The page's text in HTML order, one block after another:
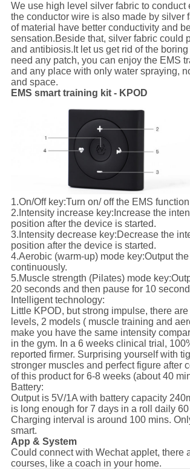
We use high level silver fabric to conduct
the conductor wire is also made by silver
of material have better conductivity and
sensation.Beside that, silver fabric could
and antibiosis.It let us get rid of the
need any patch, you can enjoy the EMS
and any place with only water spraying,
and space.
EMS smart training kit - KPOD
1.On/Off key:Turn on/ off the EMS
2. Intensity increase key: Increase the
position after the device is started.
3. Intensity decrease key:Decrease the
position after the device is started.
4.Aerobic (warm-up) mode key:Output the
continuously.
5.Muscle strength (Pilates) mode key:
20 seconds and then pause for 10
Intelligent technology:
Little KPOD, but strong impulse, there
levels, 2 models ( muscle training and
make you have the same intensity
in the gym. In a 6 weeks clinical trial,
reported firmer. Surprising yourself with
stronger muscles and perfect figure after
of this product for 6-8 weeks (about 40
Battery:
Output is 5V/1A with battery capacity
is long enough for 7 days in a roll daily
Charging interval is around 100 mins.
smart.
App & System
Could connect with Wechat applet, there
courses, like a coach in your home.